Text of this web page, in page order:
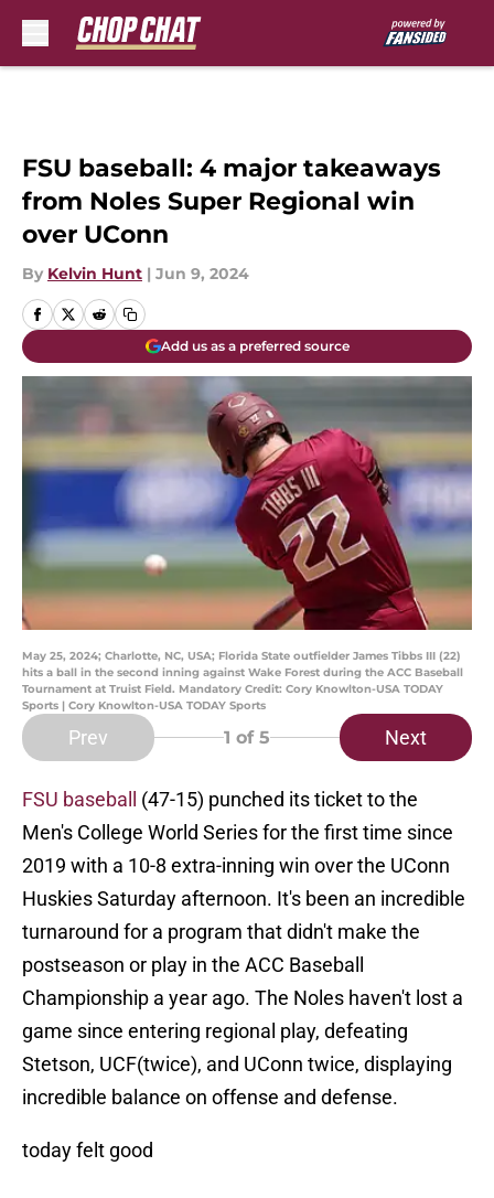
FSU baseball: 4 major takeaways
from Noles Super Regional win
over UConn
By Kelvin Hunt | Jun 9, 2024
Add us as a preferred source
May 25, 2024; Charlotte, NC, USA; Florida State outfielder James Tibbs III (22)
hits a ball in the second inning against Wake Forest during the ACC Baseball
Tournament at Truist Field. Mandatory Credit: Cory Knowlton-USA TODAY
Sports | Cory Knowlton-USA TODAY Sports
Prev 1 of 5 Next
FSU baseball
(47-15) punched its ticket to the
Men's College World Series for the first time since
2019 with a 10-8 extra-inning win over the UConn
Huskies Saturday afternoon. It's been an incredible
turnaround for a program that didn't make the
postseason or play in the ACC Baseball
Championship a year ago. The Noles haven't lost a
game since entering regional play, defeating
Stetson, UCF(twice), and UConn twice, displaying
incredible balance on offense and defense.
today felt good